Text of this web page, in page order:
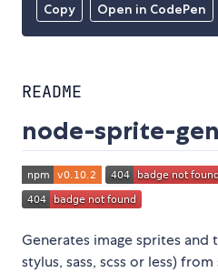
Copy Open in CodePen
README
node-sprite-
Generates image sprites and
stylus, sass, scss or less)